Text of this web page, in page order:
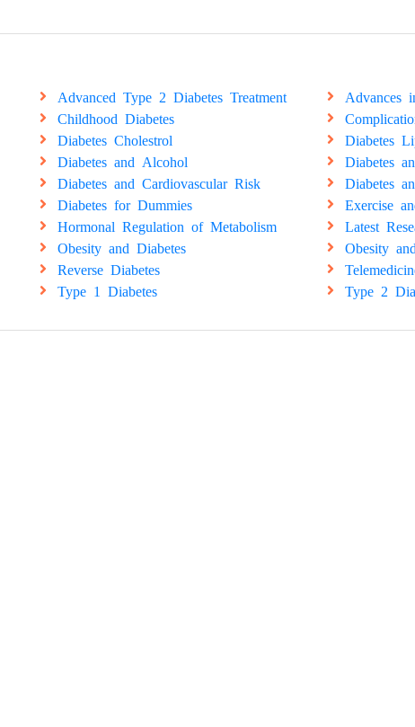
Advanced Type 2 Diabetes Treatment
Advances
Childhood Diabetes
Diabetes Cholestrol
Diabetes
Diabetes and Alcohol
Diabetes
Diabetes and Cardiovascular Risk
Diabetes
Diabetes for Dummies
Exercise
Hormonal Regulation of Metabolism
Latest
Obesity and Diabetes
Obesity
Reverse Diabetes
Type 1 Diabetes
Type 2